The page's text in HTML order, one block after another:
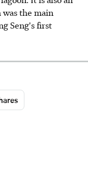
the main
Seng's first